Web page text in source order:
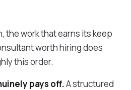
the work that earns its keep
worth hiring does
this order.
pays off.A structured